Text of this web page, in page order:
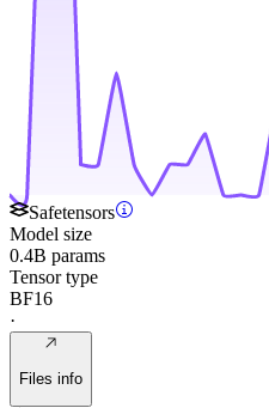
Safetensors
Model size
0.4B params
Tensor type
BF16
·
Files info